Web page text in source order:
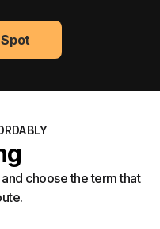
choose the term that